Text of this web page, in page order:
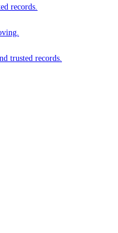
records.
trusted records.